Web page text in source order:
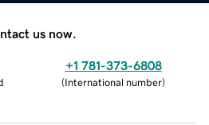
us now.
+1 781-373-6808
(International number)